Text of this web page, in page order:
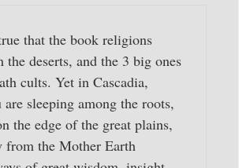
that the book religions
the deserts, and the 3 big ones
cults. Yet in Cascadia,
are sleeping among the roots,
the edge of the great plains,
from the Mother Earth